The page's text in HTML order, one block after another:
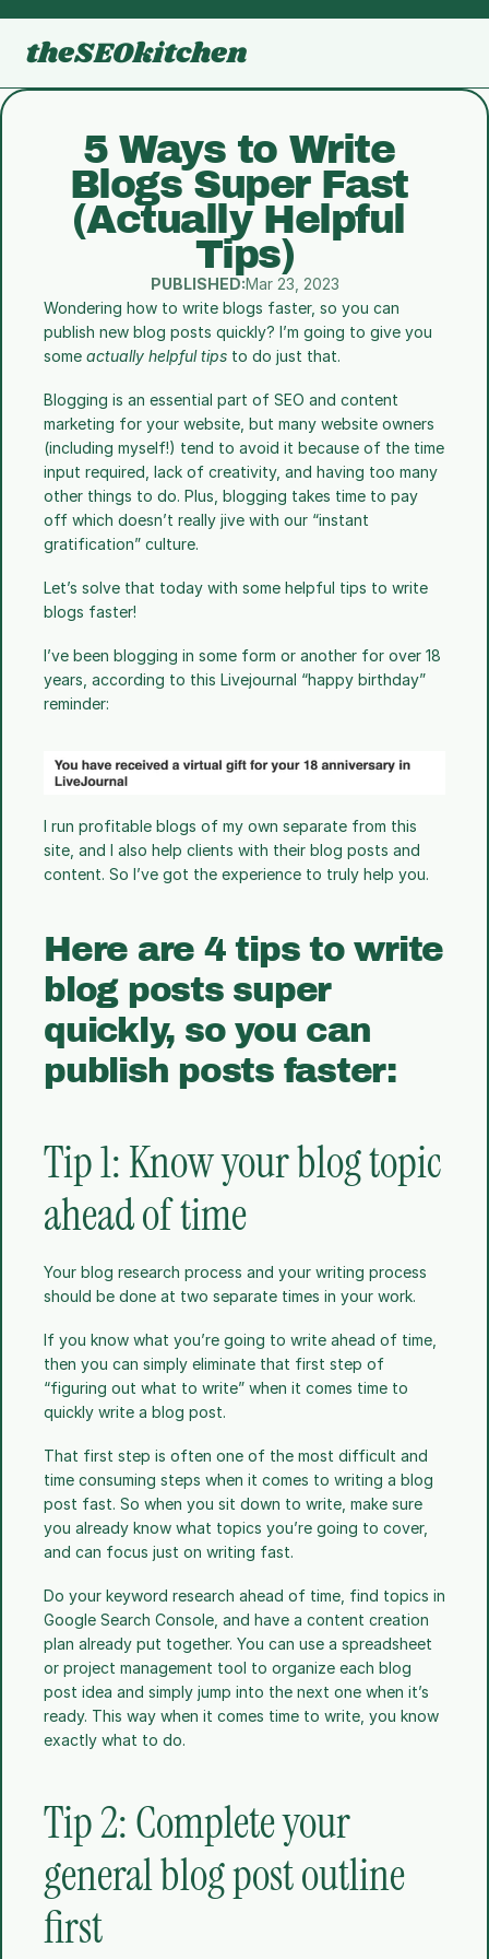
theSEOkitchen
5 Ways to Write
Blogs Super Fast
(Actually Helpful
Tips)
PUBLISHED:Mar 23, 2023
Wondering how to write blogs faster, so you can
publish new blog posts quickly? I’m going to give you
some actually helpful tips to do just that.
Blogging is an essential part of SEO and content
marketing for your website, but many website owners
(including myself!) tend to avoid it because of the time
input required, lack of creativity, and having too many
other things to do. Plus, blogging takes time to pay
off which doesn’t really jive with our “instant
gratification” culture.
Let’s solve that today with some helpful tips to write
blogs faster!
I’ve been blogging in some form or another for over 18
years, according to this Livejournal “happy birthday”
reminder:
I run profitable blogs of my own separate from this
site, and I also help clients with their blog posts and
content. So I’ve got the experience to truly help you.
Here are 4 tips to write
blog posts super
quickly, so you can
publish posts faster:
Tip 1: Know your blog topic
ahead of time
Your blog research process and your writing process
should be done at two separate times in your work.
If you know what you’re going to write ahead of time,
then you can simply eliminate that first step of
“figuring out what to write” when it comes time to
quickly write a blog post.
That first step is often one of the most difficult and
time consuming steps when it comes to writing a blog
post fast. So when you sit down to write, make sure
you already know what topics you’re going to cover,
and can focus just on writing fast.
Do your keyword research ahead of time, find topics in
Google Search Console, and have a content creation
plan already put together. You can use a spreadsheet
or project management tool to organize each blog
post idea and simply jump into the next one when it’s
ready. This way when it comes time to write, you know
exactly what to do.
Tip 2: Complete your
general blog post outline
first